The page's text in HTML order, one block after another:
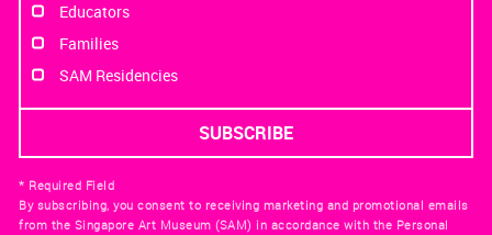
Educators
Families
SAM Residencies
* Required Field
By subscribing, you consent to receiving marketing and promotional emails
from the Singapore Art Museum (SAM) in accordance with the Personal